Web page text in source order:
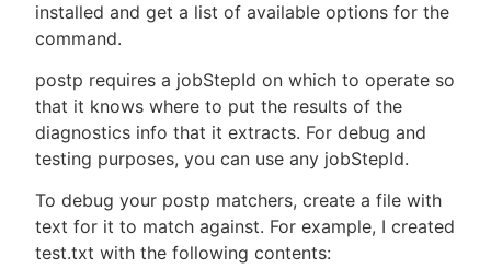
installed and get a list of available options for the
command.
postp requires a jobStepId on which to operate so
that it knows where to put the results of the
diagnostics info that it extracts. For debug and
testing purposes, you can use any jobStepId.
To debug your postp matchers, create a file with
text for it to match against. For example, I created
test.txt with the following contents: